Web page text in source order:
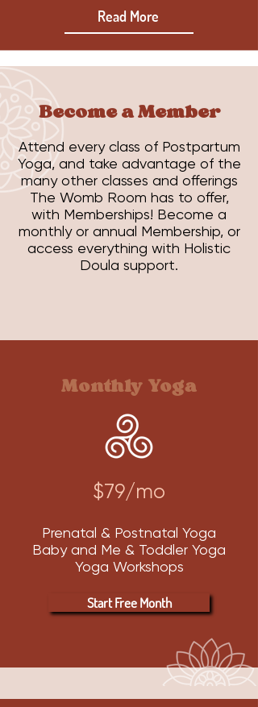
Read More
Become a Member
Attend every class of Postpartum
Yoga, and take advantage of the
many other classes and offerings
The Womb Room has to offer,
with Memberships! Become a
monthly or annual Membership, or
access everything with Holistic
Doula support.
Monthly Yoga
$79/mo
Prenatal & Postnatal Yoga
Baby and Me & Toddler Yoga
Yoga Workshops
Start Free Month